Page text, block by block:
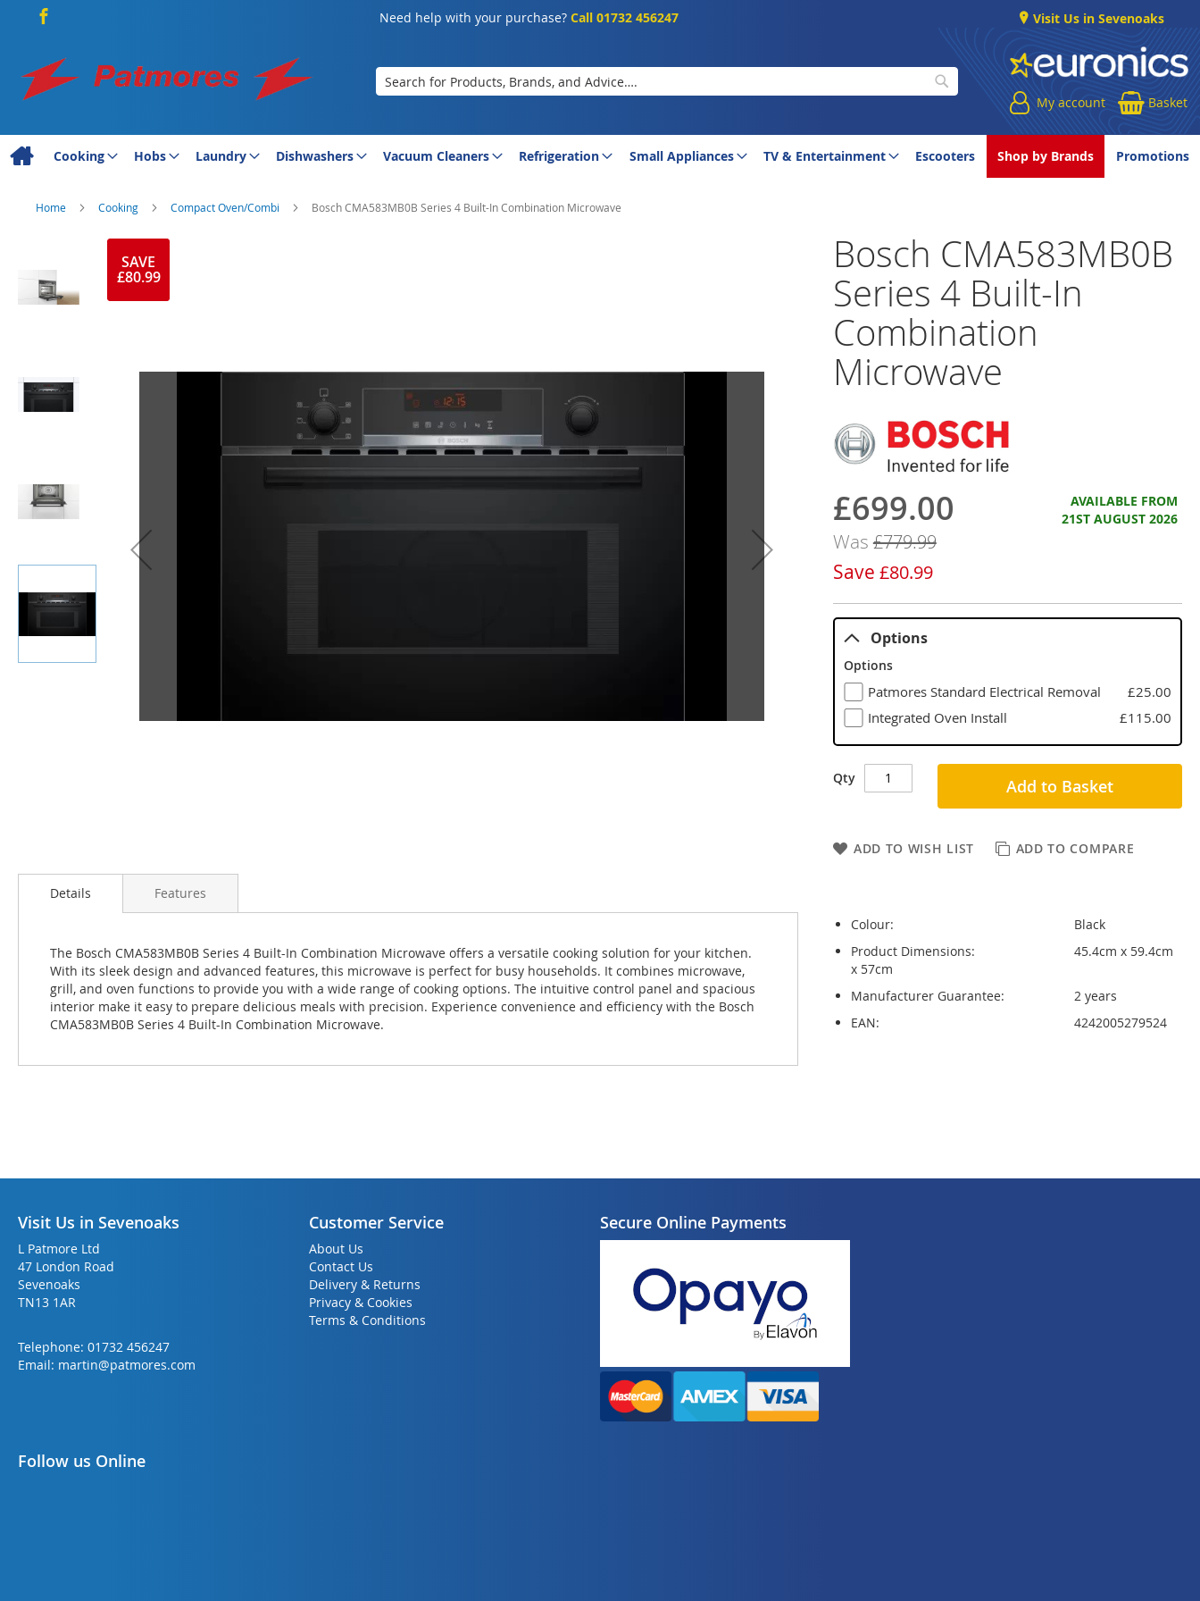
Need help with your purchase?Call 01732 456247 Visit Us in Sevenoaks
Search My account Basket
Cooking Hobs Laundry Dishwashers Vacuum Cleaners Refrigeration Small Appliances TV & Entertainment Escooters Shop by Brands Promotions
Home Cooking Compact Oven/Combi Bosch CMA583MB0B Series 4 Built-In Combination Microwave
Bosch CMA583MB0B
Series 4 Built-In
Combination
Microwave
Now
£699.00
Was £779.99
Save £80.99
AVAILABLE FROM
21ST AUGUST 2026
Options
Options
Patmores Standard Electrical Removal
£25.00
Integrated Oven Install
£115.00
Qty Add to Basket
ADD TO WISH LIST ADD TO COMPARE
Colour:
Black
Product Dimensions:
45.4cm x 59.4cm
x 57cm
Manufacturer Guarantee:
2 years
EAN:
4242005279524
end
SAVE
£80.99
Skip
images
gallery
Details
The Bosch CMA583MB0B Series 4 Built-In Combination Microwave offers a versatile cooking solution for your kitchen.
With its sleek design and advanced features, this microwave is perfect for busy households. It combines microwave,
grill, and oven functions to provide you with a wide range of cooking options. The intuitive control panel and spacious
interior make it easy to prepare delicious meals with precision. Experience convenience and efficiency with the Bosch
CMA583MB0B Series 4 Built-In Combination Microwave.
Features
Visit Us in Sevenoaks
L Patmore Ltd
47 London Road
Sevenoaks
TN13 1AR
Telephone: 01732 456247
Email: martin@patmores.com
Customer Service
About Us
Contact Us
Delivery & Returns
Privacy & Cookies
Terms & Conditions
Secure Online Payments
Follow us Online